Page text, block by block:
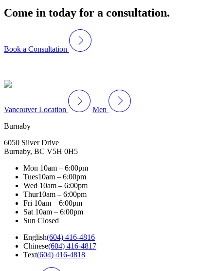
Come in today for a consultation.
Book a Consultation
Vancouver Location
Men
Burnaby
6050 Silver Drive
Burnaby, BC V5H 0H5
Mon 10am – 6:00pm
Tues10am – 6:00pm
Wed 10am – 6:00pm
Thur10am – 6:00pm
Fri 10am – 6:00pm
Sat 10am – 6:00pm
Sun Closed
English(604) 416-4816
Chinese(604) 416-4817
Text(604) 416-4818